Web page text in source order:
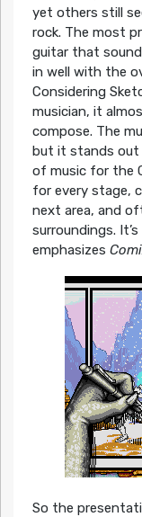
yet others still
rock. The most
guitar that
in well with the
Considering
musician, it
compose. The
but it stands out
of music for the
for every stage,
next area, and
surroundings.
emphasizes
So the